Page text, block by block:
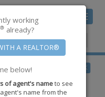
Toggle
Center|Join CCAR
,TX 78373
BACK
working
® already?
below!
of agent's nameto see
name from the